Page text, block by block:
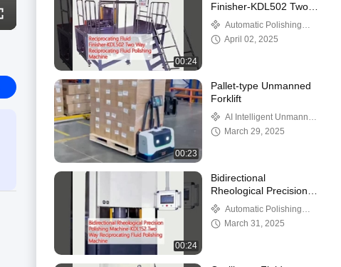
00:24
Finisher-KDL502 Two
Way Reciprocating Fluid
Polishing Machine
Automatic Polishing
Machine
April 02, 2025
00:23
Pallet-type Unmanned
Forklift
AI Intelligent Unmanned
ForkliftMarch 29, 2025
00:24
Bidirectional
Rheological Precision
Polishing Machine-
KDL152 Two Way
Reciprocating Fluid
Automatic Polishing
Machine
March 31, 2025